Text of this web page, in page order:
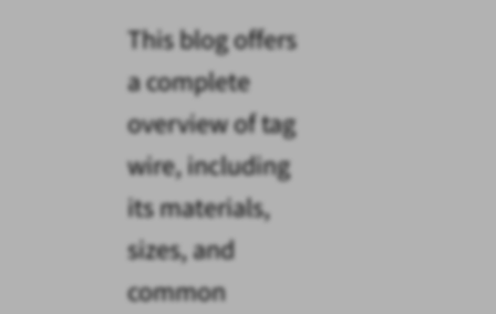
This blog offers
a complete
overview of tag
wire, including
its materials,
sizes, and
common